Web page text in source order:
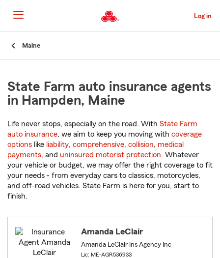
to
Main
Content
Log in
Maine
State Farm auto insurance agents
in Hampden, Maine
Life never stops, especially on the road. With State Farm
auto insurance, we aim to keep you moving with coverage
options like liability, comprehensive, collision, medical
payments, and uninsured motorist protection. Whatever
your vehicle or budget, we may offer the right coverage to fit
your needs - from everyday cars to classics, motorcycles,
and off-road vehicles. State Farm is here for you, start to
finish.
Amanda LeClair
Amanda LeClair Ins Agency Inc
Lic: ME-AGR536933